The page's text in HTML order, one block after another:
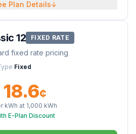
Plan Details↓
12 FIXED RATE
fixed rate pricing
Fixed
18.6¢
kWh at 1,000 kWh
E-Plan Discount